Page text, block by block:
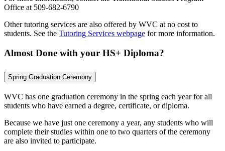
Office at 509-682-6790
Other tutoring services are also offered by WVC at no cost to
students. See the Tutoring Services webpage for more information.
Almost Done with your HS+ Diploma?
Spring Graduation Ceremony
WVC has one graduation ceremony in the spring each year for all
students who have earned a degree, certificate, or diploma.
Because we have just one ceremony a year, any students who will
complete their studies within one to two quarters of the ceremony
are also invited to participate.